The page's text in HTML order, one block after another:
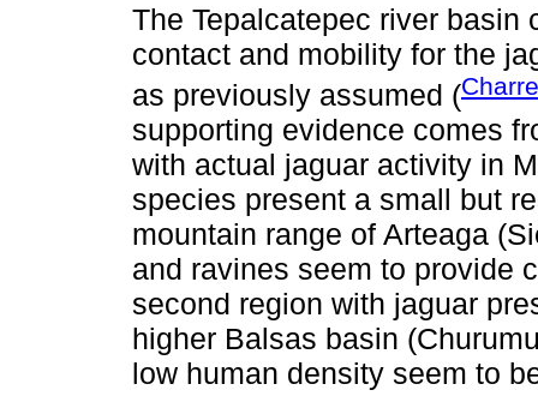
The Tepalcatepec river
contact and mobility for the
as previously assumed (
supporting evidence comes
with actual jaguar activity in
species present a small but
mountain range of Arteaga
and ravines seem to provide
second region with jaguar
higher Balsas basin
low human density seem to